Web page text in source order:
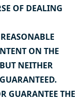
OF DEALING
ON THE
NEITHER
GUARANTEE THE